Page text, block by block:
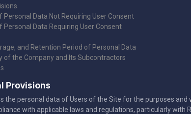
Personal Data Not Requiring User Consent
Personal Data Requiring User Consent
and Retention Period of Personal Data
of the Company and Its Subcontractors
Provisions
the personal data of Users of the Site for the purposes
with applicable laws and regulations, particularly